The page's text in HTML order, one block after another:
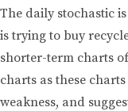
The daily stochastic
is trying to buy
shorter-term charts
charts as these
weakness, and